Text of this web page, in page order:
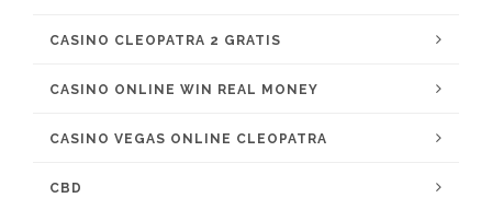
CASINO CLEOPATRA 2 GRATIS
CASINO ONLINE WIN REAL MONEY
CASINO VEGAS ONLINE CLEOPATRA
CBD